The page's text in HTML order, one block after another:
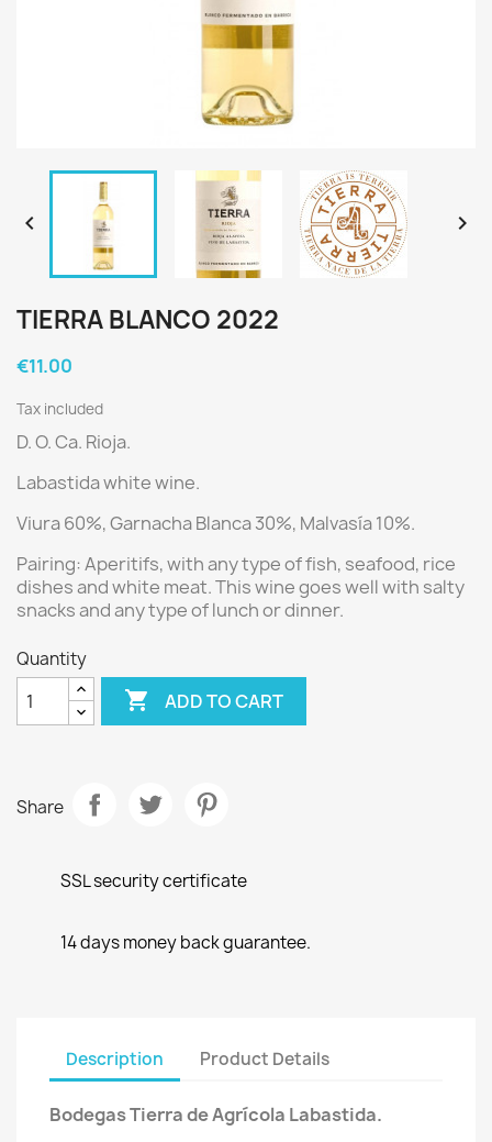
 
TIERRA BLANCO 2022
€11.00
Tax included
D. O. Ca. Rioja.
Labastida white wine.
Viura 60%, Garnacha Blanca 30%, Malvasía 10%.
Pairing:Aperitifs, with any type of fish, seafood, rice
dishes and white meat.This wine goes well with salty
snacks and any type of lunch or dinner.
Quantity
 ADD TO CART
Share
SSL security certificate
14 days money back guarantee.
Description Product Details
Bodegas Tierra de Agrícola Labastida.